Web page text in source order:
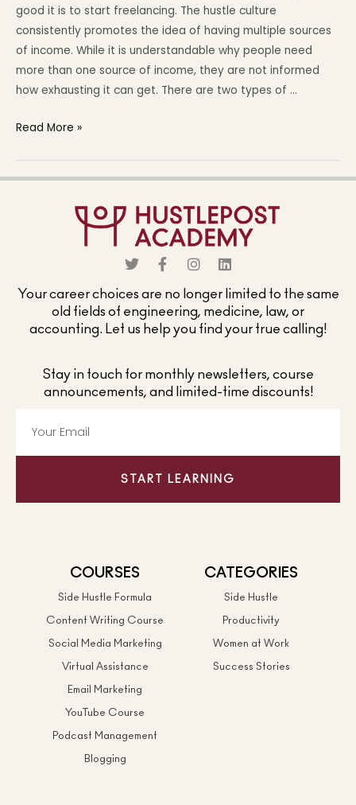
good it is to start freelancing. The hustle culture
consistently promotes the idea of having multiple sources
of income. While it is understandable why people need
more than one source of income, they are not informed
how exhausting it can get. There are two types of …
Read More »
Your career choices are no longer limited to the same
old fields of engineering, medicine, law, or
accounting. Let us help you find your true calling!
Stay in touch for monthly newsletters, course
announcements, and limited-time discounts!
START LEARNING
COURSES
Side Hustle Formula
Content Writing Course
Social Media Marketing
Virtual Assistance
Email Marketing
YouTube Course
Podcast Management
Blogging
CATEGORIES
Side Hustle
Productivity
Women at Work
Success Stories